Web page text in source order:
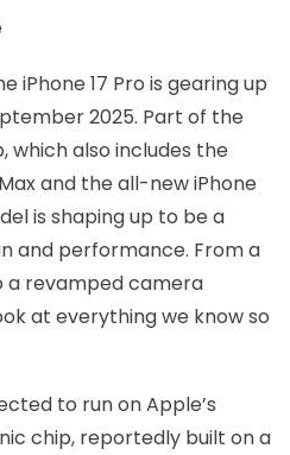
iPhone 17 Pro is gearing up
2025. Part of the
which also includes the
and the all-new iPhone
is shaping up to be a
and performance. From a
a revamped camera
at everything we know so
to run on Apple’s
chip, reportedly built on a